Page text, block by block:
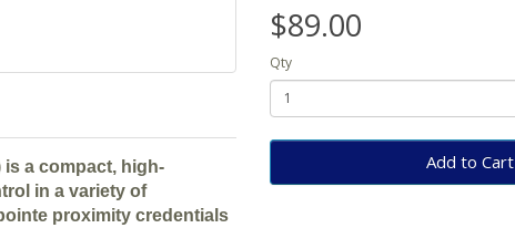
is a compact, high-
in a variety of
proximity credentials
$89.00
Qty
Add to Cart